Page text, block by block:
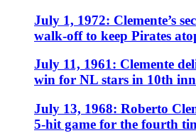
July 1, 1972: Clemente’s
walk-off to keep Pirates
July 11, 1961: Clemente
win for NL stars in 10th
July 13, 1968: Roberto
5-hit game for the fourth